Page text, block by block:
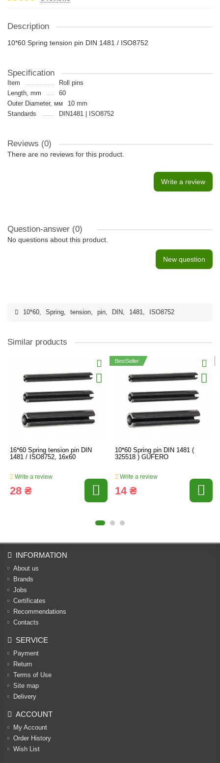
Description
10*60 Spring tension pin DIN 1481 / ISO8752
Specification
Item
Roll pins
Length, mm
60
Outer Diameter, мм
10 mm
Standards
DIN1481 | ISO8752
Reviews (0)
There are no reviews for this product.
Write a review
Question-answer (0)
No questions about this product.
New question
10*60, Spring, tension, pin, DIN, 1481, ISO8752
Similar products
16*60 Spring tension pin DIN
1481 / ISO8752, 16x60
Write a review
28 ₴
BestSeller
10*60 Spring pin DIN 1481 (
325518 ) GUFERO
Write a review
14 ₴
INFORMATION
About us
Brands
Jobs
Certificates
Recommendations
Contacts
SERVICE
Payment
Return
Terms of Use
Site map
Delivery
ACCOUNT
My Account
Order History
Wish List